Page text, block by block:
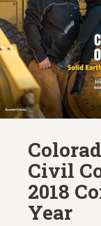
Civil
2018
Year